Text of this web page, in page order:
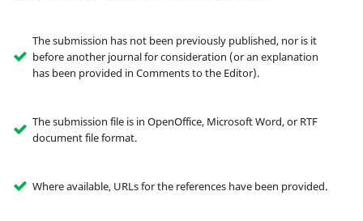
The submission has not been previously published, nor is it
before another journal for consideration (or an explanation
has been provided in Comments to the Editor).
The submission file is in OpenOffice, Microsoft Word, or RTF
document file format.
Where available, URLs for the references have been provided.